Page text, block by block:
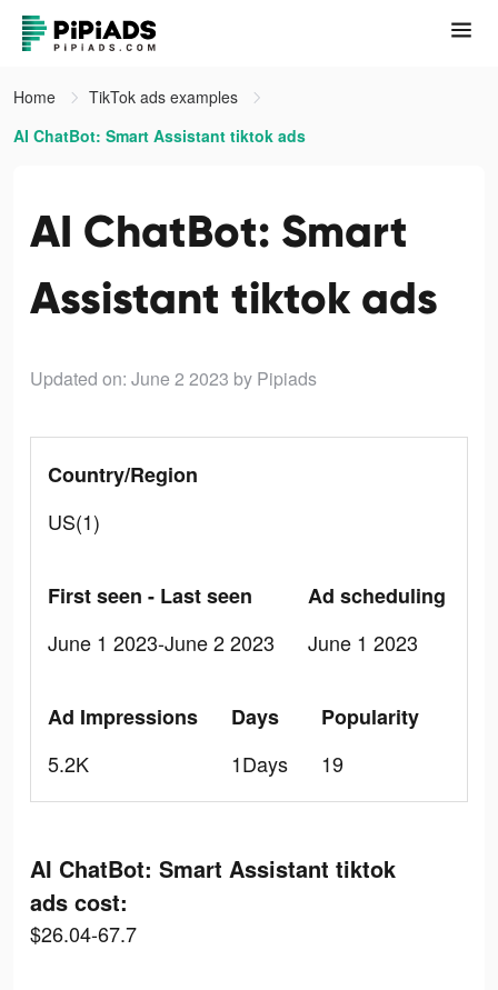
Home
TikTok ads examples
AI ChatBot: Smart Assistant tiktok ads
AI ChatBot: Smart
Assistant tiktok ads
Updated on: June 2 2023 by Pipiads
Country/Region
US(1)
First seen - Last seen
June 1 2023-June 2 2023
Ad scheduling
June 1 2023
Ad Impressions
5.2K
Days
1Days
Popularity
19
AI ChatBot: Smart Assistant tiktok
ads cost:
$26.04-67.7